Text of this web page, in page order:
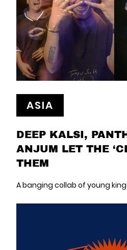
ASIA
DEEP KALSI,
ANJUM LET THE
THEM
A banging collab of young